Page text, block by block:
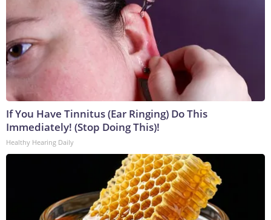
If You Have Tinnitus (Ear Ringing) Do This
Immediately! (Stop Doing This)!
Healthy Hearing Daily